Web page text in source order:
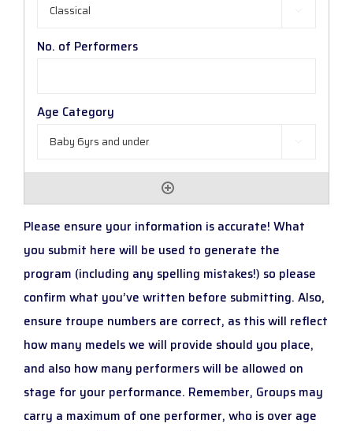
Please ensure your information is accurate! What
you submit here will be used to generate the
program (including any spelling mistakes!) so please
confirm what you’ve written before submitting. Also,
ensure troupe numbers are correct, as this will reflect
how many medels we will provide should you place,
and also how many performers will be allowed on
stage for your performance. Remember, Groups may
carry a maximum of one performer, who is over age